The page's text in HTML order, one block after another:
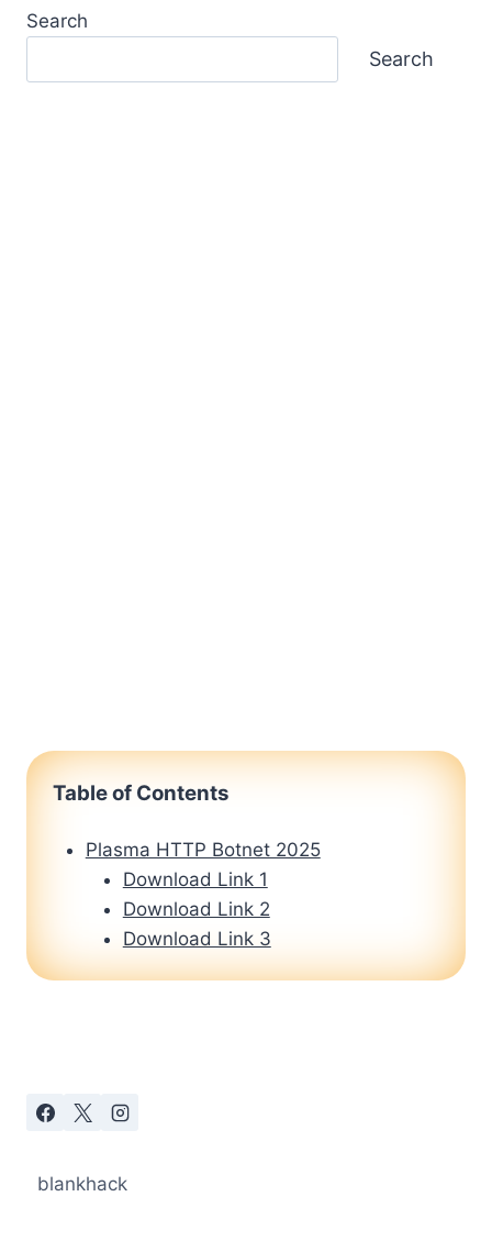
Search
Search
Table of Contents
Plasma HTTP Botnet 2025
Download Link 1
Download Link 2
Download Link 3
blankhack